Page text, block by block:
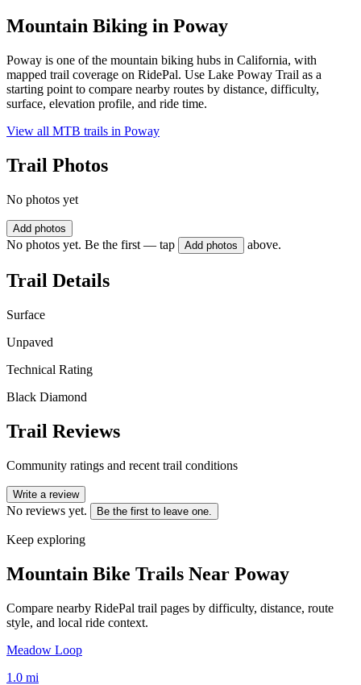
Mountain Biking in Poway
Poway is one of the mountain biking hubs in California, with
mapped trail coverage on RidePal. Use Lake Poway Trail as a
starting point to compare nearby routes by distance, difficulty,
surface, elevation profile, and ride time.
View all MTB trails in Poway
Trail Photos
No photos yet
Add photos
No photos yet. Be the first — tap Add photos above.
Trail Details
Surface
Unpaved
Technical Rating
Black Diamond
Trail Reviews
Community ratings and recent trail conditions
Write a review
No reviews yet. Be the first to leave one.
Keep exploring
Mountain Bike Trails Near Poway
Compare nearby RidePal trail pages by difficulty, distance, route
style, and local ride context.
Meadow Loop
1.0 mi